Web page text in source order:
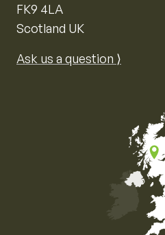
FK9 4LA
Scotland UK
Ask us a question ⟩